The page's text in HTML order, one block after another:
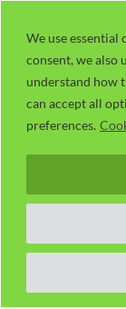
We use
consent, we also
understand how
can accept all
preferences.
content
Session
– Making
The Concise
Welcome to
RDWorks
Module 3
the previous